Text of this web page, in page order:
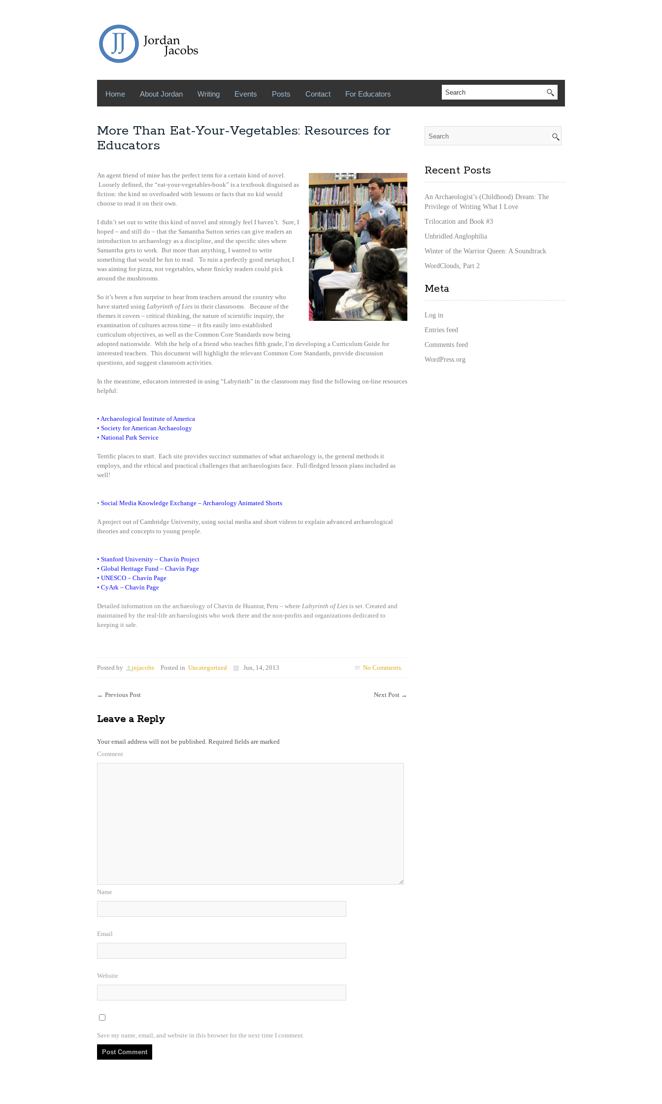
Home About Jordan Writing Events Posts Contact For Educators
More Than Eat-Your-Vegetables: Resources for
Educators
An agent friend of mine has the perfect term for a certain kind of novel.
Loosely defined, the “eat-your-vegetables-book” is a textbook disguised as
fiction: the kind so overloaded with lessons or facts that no kid would
choose to read it on their own.
I didn’t set out to write this kind of novel and strongly feel I haven’t. Sure, I
hoped – and still do – that the Samantha Sutton series can give readers an
introduction to archaeology as a discipline, and the specific sites where
Samantha gets to work. But more than anything, I wanted to write
something that would be fun to read. To ruin a perfectly good metaphor, I
was aiming for pizza, not vegetables, where finicky readers could pick
around the mushrooms.
So it’s been a fun surprise to hear from teachers around the country who
have started using Labyrinth of Lies in their classrooms. Because of the
themes it covers – critical thinking, the nature of scientific inquiry, the
examination of cultures across time – it fits easily into established
curriculum objectives, as well as the Common Core Standards now being
adopted nationwide. With the help of a friend who teaches fifth grade, I’m developing a Curriculum Guide for
interested teachers. This document will highlight the relevant Common Core Standards, provide discussion
questions, and suggest classroom activities.
In the meantime, educators interested in using “Labyrinth” in the classroom may find the following on-line resources
helpful:
• Archaeological Institute of America
• Society for American Archaeology
• National Park Service
Terrific places to start. Each site provides succinct summaries of what archaeology is, the general methods it
employs, and the ethical and practical challenges that archaeologists face. Full-fledged lesson plans included as
well!
• Social Media Knowledge Exchange – Archaeology Animated Shorts
A project out of Cambridge University, using social media and short videos to explain advanced archaeological
theories and concepts to young people.
• Stanford University – Chavín Project
• Global Heritage Fund – Chavín Page
• UNESCO – Chavín Page
• CyArk – Chavín Page
Detailed information on the archaeology of Chavin de Huantar, Peru – where Labyrinth of Lies is set. Created and
maintained by the real-life archaeologists who work there and the non-profits and organizations dedicated to
keeping it safe.
Posted by jnjacobs Posted in Uncategorized Jun, 14, 2013 No Comments.
← Previous Post Next Post →
Leave a Reply
Your email address will not be published. Required fields are marked
Comment
Name
Email
Website
Save my name, email, and website in this browser for the next time I comment.
Recent Posts
An Archaeologist’s (Childhood) Dream: The
Privilege of Writing What I Love
Trilocation and Book #3
Unbridled Anglophilia
Winter of the Warrior Queen: A Soundtrack
WordClouds, Part 2
Meta
Log in
Entries feed
Comments feed
WordPress.org